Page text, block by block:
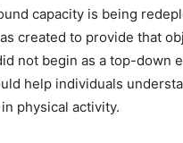
capacity is being
created to provide that
not begin as a top-
help individuals
physical activity.